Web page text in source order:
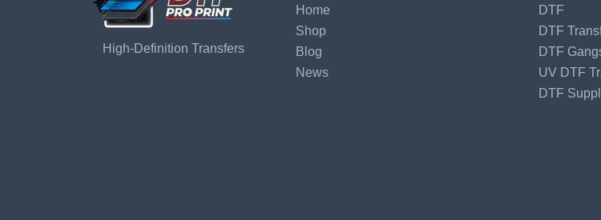
High-Definition Transfers
Home
Shop
Blog
News
DTF
DTF
DTF
UV DTF
DTF